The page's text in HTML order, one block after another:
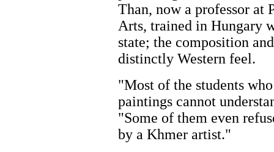
Than, now a professor at
Arts, trained in Hungary
state; the composition
distinctly Western feel.
"Most of the students
paintings cannot
"Some of them even
by a Khmer artist."